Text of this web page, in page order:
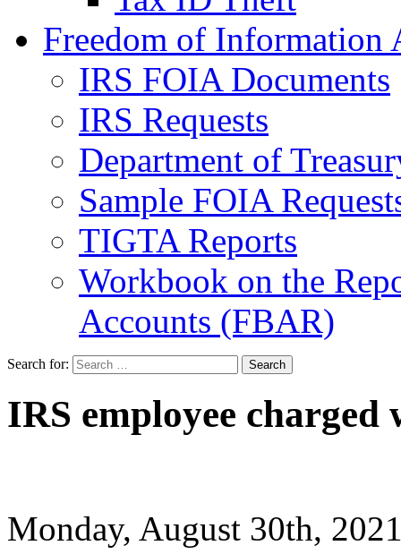
Freedom of Information
IRS FOIA Documents
IRS Requests
Department of
Sample FOIA
TIGTA Reports
Workbook on the
Accounts (FBAR)
Search for:
IRS employee
Monday, August 30th,